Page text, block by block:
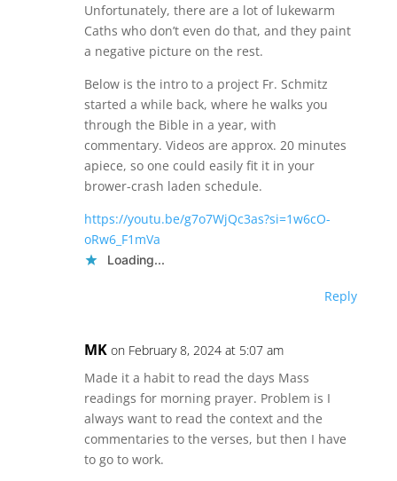
Unfortunately, there are a lot of lukewarm
Caths who don’t even do that, and they paint
a negative picture on the rest.
Below is the intro to a project Fr. Schmitz
started a while back, where he walks you
through the Bible in a year, with
commentary. Videos are approx. 20 minutes
apiece, so one could easily fit it in your
brower-crash laden schedule.
https://youtu.be/g7o7WjQc3as?si=1w6cO-
oRw6_F1mVa
Loading...
Reply
MK on February 8, 2024 at 5:07 am
Made it a habit to read the days Mass
readings for morning prayer. Problem is I
always want to read the context and the
commentaries to the verses, but then I have
to go to work.